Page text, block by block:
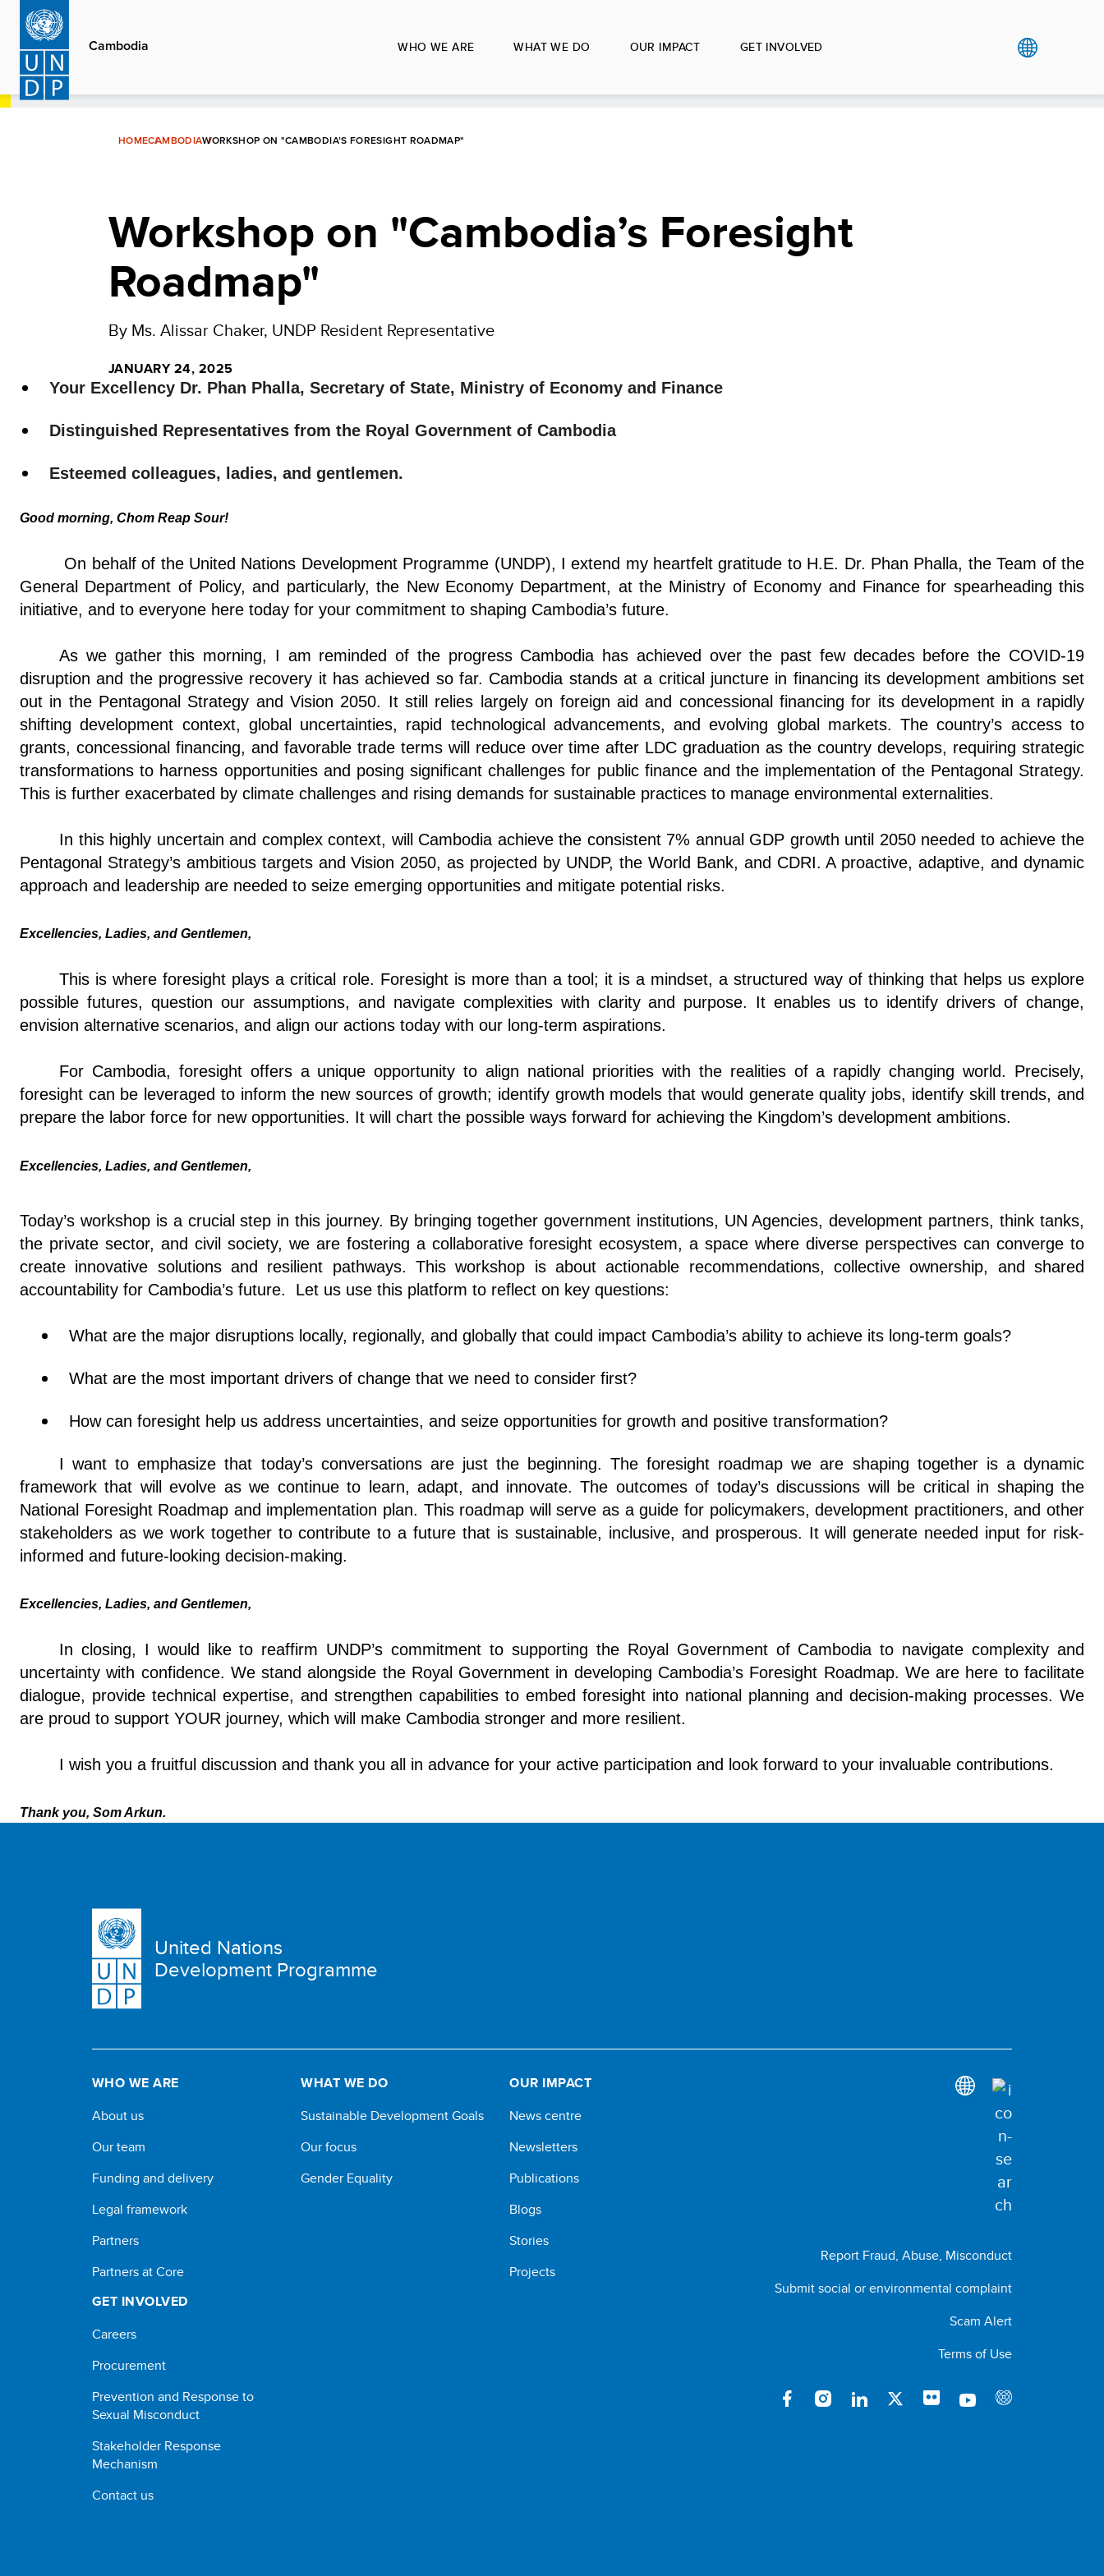
Skip
main
content
Cambodia WHO WE ARE WHAT WE DO OUR IMPACT GET INVOLVED
HOMECAMBODIAWORKSHOP ON "CAMBODIA’S FORESIGHT ROADMAP"
Workshop on "Cambodia’s Foresight
Roadmap"
By Ms. Alissar Chaker, UNDP Resident Representative
JANUARY 24, 2025
Your Excellency Dr. Phan Phalla, Secretary of State, Ministry of Economy and Finance
Distinguished Representatives from the Royal Government of Cambodia
Esteemed colleagues, ladies, and gentlemen.
Good morning, Chom Reap Sour!
On behalf of the United Nations Development Programme (UNDP), I extend my heartfelt gratitude to H.E. Dr. Phan Phalla, the Team of the
General Department of Policy, and particularly, the New Economy Department, at the Ministry of Economy and Finance for spearheading this
initiative, and to everyone here today for your commitment to shaping Cambodia’s future.
As we gather this morning, I am reminded of the progress Cambodia has achieved over the past few decades before the COVID-19
disruption and the progressive recovery it has achieved so far. Cambodia stands at a critical juncture in financing its development ambitions set
out in the Pentagonal Strategy and Vision 2050. It still relies largely on foreign aid and concessional financing for its development in a rapidly
shifting development context, global uncertainties, rapid technological advancements, and evolving global markets. The country’s access to
grants, concessional financing, and favorable trade terms will reduce over time after LDC graduation as the country develops, requiring strategic
transformations to harness opportunities and posing significant challenges for public finance and the implementation of the Pentagonal Strategy.
This is further exacerbated by climate challenges and rising demands for sustainable practices to manage environmental externalities.
In this highly uncertain and complex context, will Cambodia achieve the consistent 7% annual GDP growth until 2050 needed to achieve the
Pentagonal Strategy’s ambitious targets and Vision 2050, as projected by UNDP, the World Bank, and CDRI. A proactive, adaptive, and dynamic
approach and leadership are needed to seize emerging opportunities and mitigate potential risks.
Excellencies, Ladies, and Gentlemen,
This is where foresight plays a critical role. Foresight is more than a tool; it is a mindset, a structured way of thinking that helps us explore
possible futures, question our assumptions, and navigate complexities with clarity and purpose. It enables us to identify drivers of change,
envision alternative scenarios, and align our actions today with our long-term aspirations.
For Cambodia, foresight offers a unique opportunity to align national priorities with the realities of a rapidly changing world. Precisely,
foresight can be leveraged to inform the new sources of growth; identify growth models that would generate quality jobs, identify skill trends, and
prepare the labor force for new opportunities. It will chart the possible ways forward for achieving the Kingdom’s development ambitions.
Excellencies, Ladies, and Gentlemen,
Today’s workshop is a crucial step in this journey. By bringing together government institutions, UN Agencies, development partners, think tanks,
the private sector, and civil society, we are fostering a collaborative foresight ecosystem, a space where diverse perspectives can converge to
create innovative solutions and resilient pathways. This workshop is about actionable recommendations, collective ownership, and shared
accountability for Cambodia’s future. Let us use this platform to reflect on key questions:
What are the major disruptions locally, regionally, and globally that could impact Cambodia’s ability to achieve its long-term goals?
What are the most important drivers of change that we need to consider first?
How can foresight help us address uncertainties, and seize opportunities for growth and positive transformation?
I want to emphasize that today’s conversations are just the beginning. The foresight roadmap we are shaping together is a dynamic
framework that will evolve as we continue to learn, adapt, and innovate. The outcomes of today’s discussions will be critical in shaping the
National Foresight Roadmap and implementation plan. This roadmap will serve as a guide for policymakers, development practitioners, and other
stakeholders as we work together to contribute to a future that is sustainable, inclusive, and prosperous. It will generate needed input for risk-
informed and future-looking decision-making.
Excellencies, Ladies, and Gentlemen,
In closing, I would like to reaffirm UNDP’s commitment to supporting the Royal Government of Cambodia to navigate complexity and
uncertainty with confidence. We stand alongside the Royal Government in developing Cambodia’s Foresight Roadmap. We are here to facilitate
dialogue, provide technical expertise, and strengthen capabilities to embed foresight into national planning and decision-making processes. We
are proud to support YOUR journey, which will make Cambodia stronger and more resilient.
I wish you a fruitful discussion and thank you all in advance for your active participation and look forward to your invaluable contributions.
Thank you, Som Arkun.
United Nations
Development Programme
WHO WE ARE
About us
Our team
Funding and delivery
Legal framework
Partners
Partners at Core
WHAT WE DO
Sustainable Development Goals
Our focus
Gender Equality
OUR IMPACT
News centre
Newsletters
Publications
Blogs
Stories
Projects
GET INVOLVED
Careers
Procurement
Prevention and Response to
Sexual Misconduct
Stakeholder Response
Mechanism
Contact us
Report Fraud, Abuse, Misconduct
Submit social or environmental complaint
Scam Alert
Terms of Use